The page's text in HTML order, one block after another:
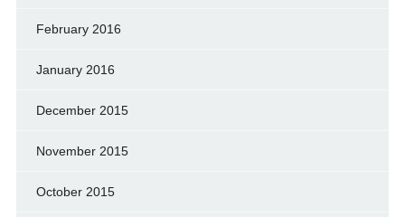
February 2016
January 2016
December 2015
November 2015
October 2015